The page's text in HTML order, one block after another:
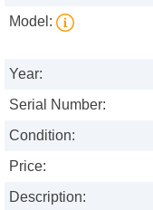
Model:
Year:
Serial Number:
Condition:
Price:
Description: